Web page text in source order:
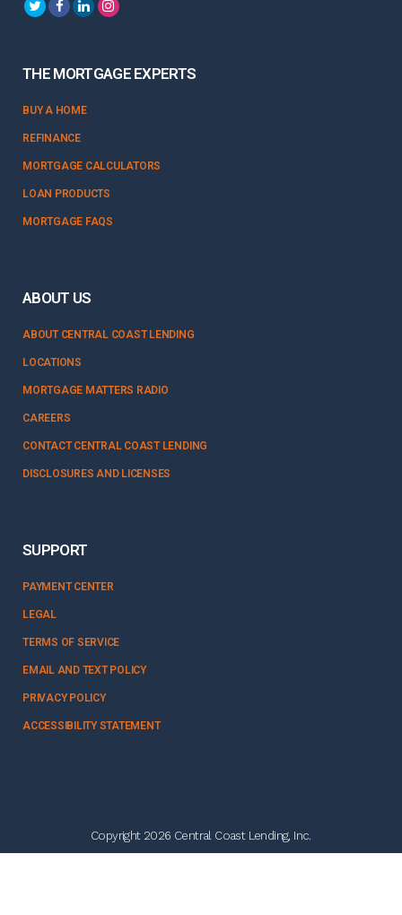
THE MORTGAGE EXPERTS
BUY A HOME
REFINANCE
MORTGAGE CALCULATORS
LOAN PRODUCTS
MORTGAGE FAQS
ABOUT US
ABOUT CENTRAL COAST LENDING
LOCATIONS
MORTGAGE MATTERS RADIO
CAREERS
CONTACT CENTRAL COAST LENDING
DISCLOSURES AND LICENSES
SUPPORT
PAYMENT CENTER
LEGAL
TERMS OF SERVICE
EMAIL AND TEXT POLICY
PRIVACY POLICY
ACCESSIBILITY STATEMENT
Copyright 2026 Central Coast Lending, Inc.